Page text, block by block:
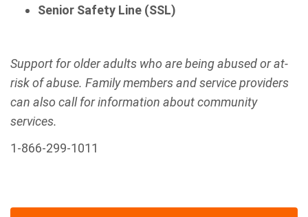
Senior Safety Line (SSL)
Support for older adults who are being abused or at-
risk of abuse. Family members and service providers
can also call for information about community
services.
1-866-299-1011